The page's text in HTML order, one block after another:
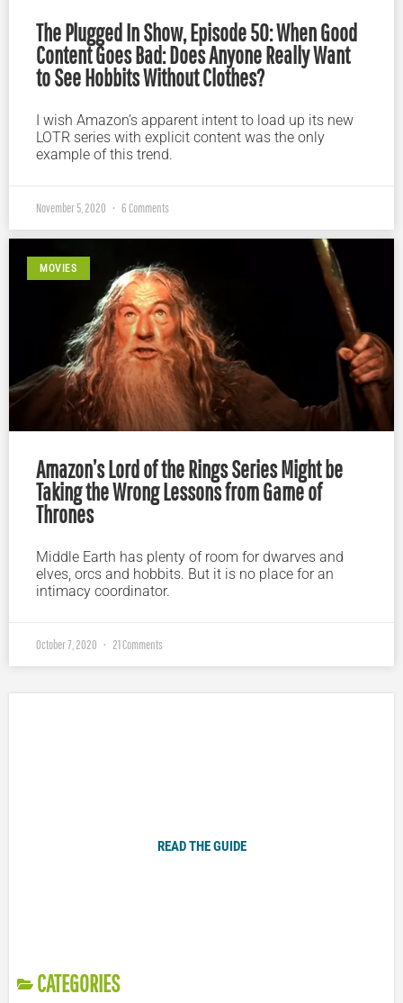
The Plugged In Show, Episode 50: When Good
Content Goes Bad: Does Anyone Really Want
to See Hobbits Without Clothes?
I wish Amazon’s apparent intent to load up its new
LOTR series with explicit content was the only
example of this trend.
November 5, 2020 6 Comments
MOVIES
Amazon’s Lord of the Rings Series Might be
Taking the Wrong Lessons from Game of
Thrones
Middle Earth has plenty of room for dwarves and
elves, orcs and hobbits. But it is no place for an
intimacy coordinator.
October 7, 2020 21 Comments
READ THE GUIDE
CATEGORIES